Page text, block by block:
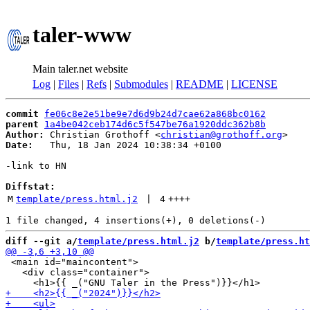
taler-www
Main taler.net website
Log | Files | Refs | Submodules | README | LICENSE
commit
fe06c8e2e51be9e7d6d9b24d7cae62a868bc0162
parent
1a4be042ceb174d6c5f547be76a1920ddc362b8b
Author:
Christian Grothoff <christian@grothoff.org
Date:
   Thu, 18 Jan 2024 10:38:34 +0100
-link to HN
Diffstat:
M template/press.html.j2 4 ++++
diff --git a/template/press.html.j2 b/template/
<main id="maincontent">
   <div class="container">